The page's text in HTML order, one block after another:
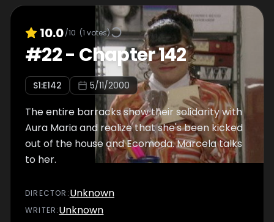
10.0/10 (1 votes)
#22- Chapter 142
S1:E142 5/11/2000
The entire barracks show their solidarity with
Aura Maria and realize that she's been kicked
out of the house and Ecomoda. Marcela talks
to her.
DIRECTOR :Unknown
WRITER:Unknown